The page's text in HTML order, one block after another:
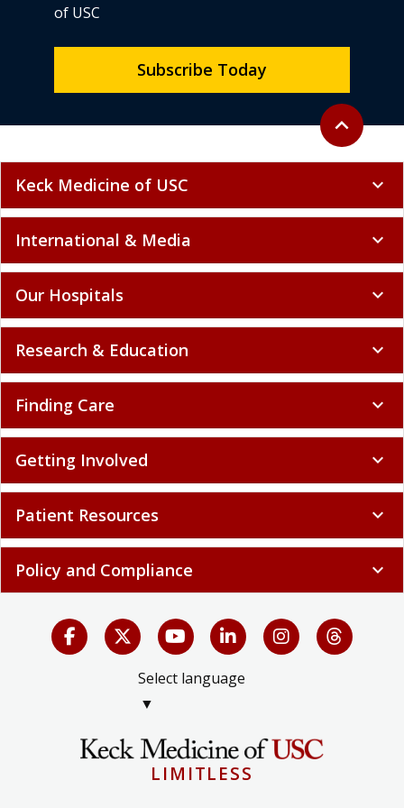
Back to top
expand_less
of USC
Subscribe Today
Keck Medicine of USC expand_more
International & Media expand_more
Our Hospitals expand_more
Research & Education expand_more
Finding Care expand_more
Getting Involved expand_more
Patient Resources expand_more
Policy and Compliance expand_more
Select language
▼
LIMITLESS